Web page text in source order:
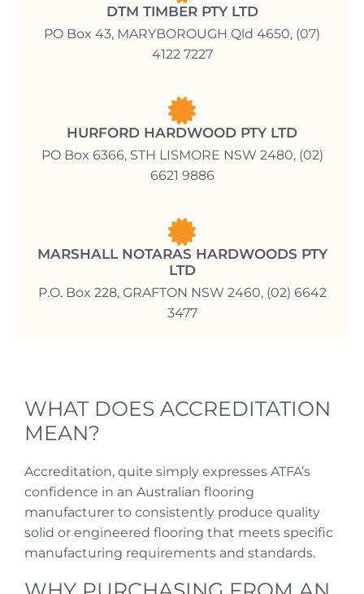
DTM TIMBER PTY LTD
PO Box 43, MARYBOROUGH Qld 4650, (07)
4122 7227
HURFORD HARDWOOD PTY LTD
PO Box 6366, STH LISMORE NSW 2480, (02)
6621 9886
MARSHALL NOTARAS HARDWOODS PTY
LTD
P.O. Box 228, GRAFTON NSW 2460, (02) 6642
3477
WHAT DOES ACCREDITATION
MEAN?
Accreditation, quite simply expresses ATFA’s
confidence in an Australian flooring
manufacturer to consistently produce quality
solid or engineered flooring that meets specific
manufacturing requirements and standards.